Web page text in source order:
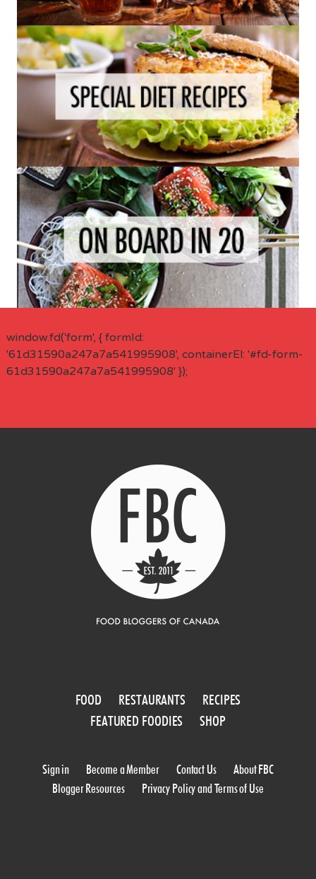
window.fd('form', { formId:
'61d31590a247a7a541995908', containerEl: '#fd-form-
61d31590a247a7a541995908' });
FOOD RESTAURANTS
RECIPES
FEATURED FOODIES
SHOP
Sign in Become a Member Contact Us
About FBC
Blogger Resources
Privacy Policy and Terms of Use